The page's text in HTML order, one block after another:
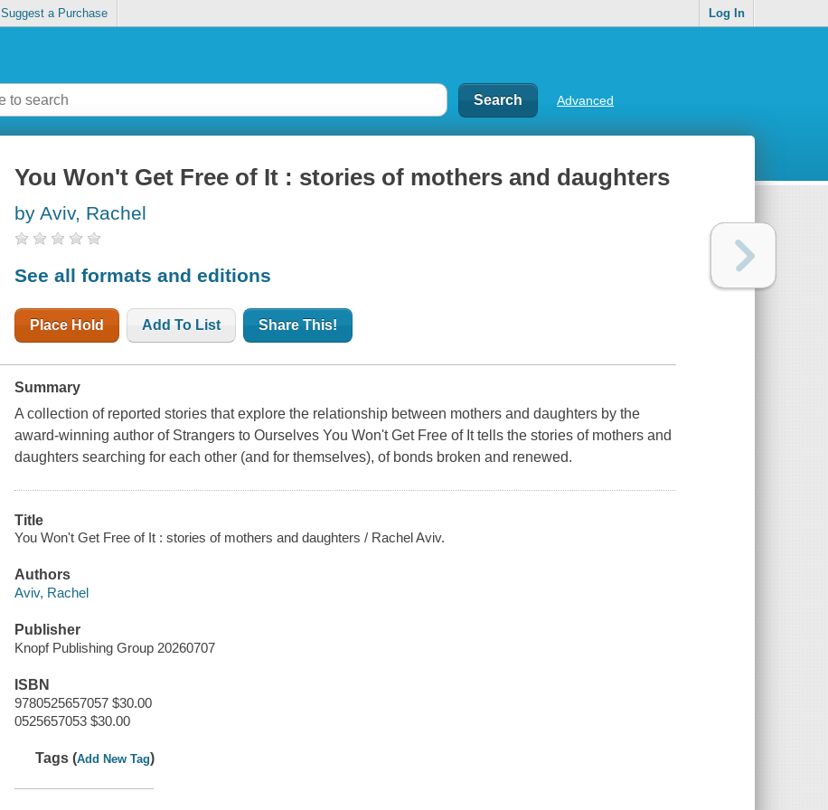
Suggest a Purchase Log In
Advanced
You Won't Get Free of It : stories of mothers and daughters
by Aviv, Rachel
See all formats and editions
Place Hold Add To List Share This!
Summary
A collection of reported stories that explore the relationship between mothers and daughters by the
award-winning author of Strangers to Ourselves You Won't Get Free of It tells the stories of mothers and
daughters searching for each other (and for themselves), of bonds broken and renewed.
Title
You Won't Get Free of It : stories of mothers and daughters / Rachel Aviv.
Authors
Aviv, Rachel
Publisher
Knopf Publishing Group 20260707
ISBN
9780525657057 $30.00
0525657053 $30.00
Tags (Add New Tag)